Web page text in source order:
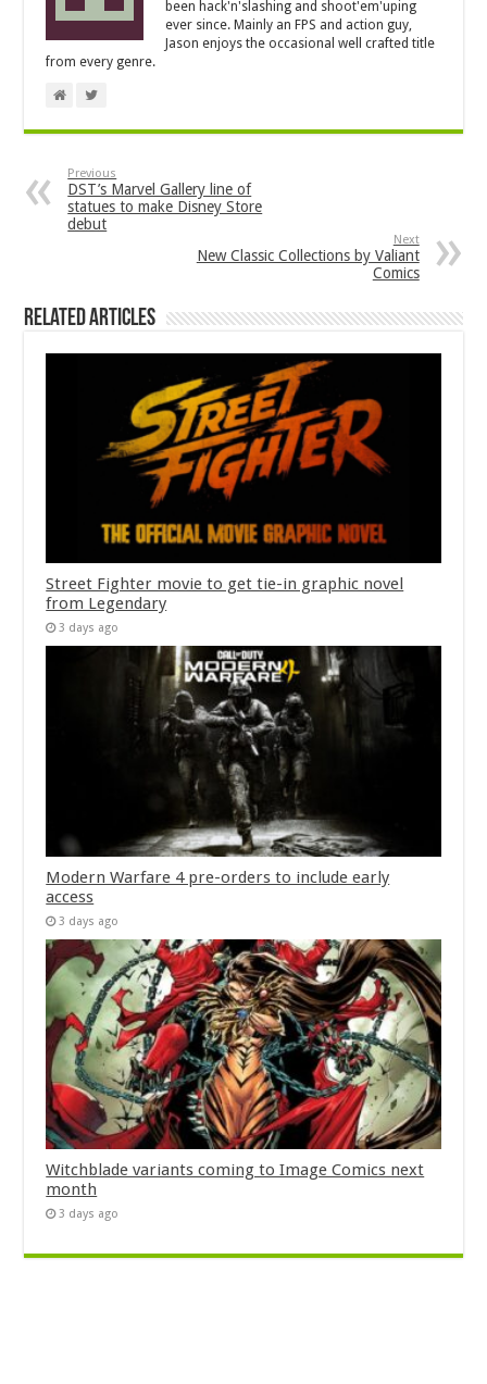
been hack'n'slashing and shoot'em'uping
ever since. Mainly an FPS and action guy,
Jason enjoys the occasional well crafted title
from every genre.
Previous
DST’s Marvel Gallery line of
statues to make Disney Store
debut
Next
New Classic Collections by Valiant
Comics
Related Articles
Street Fighter movie to get tie-in graphic novel
from Legendary
3 days ago
Modern Warfare 4 pre-orders to include early
access
3 days ago
Witchblade variants coming to Image Comics next
month
3 days ago